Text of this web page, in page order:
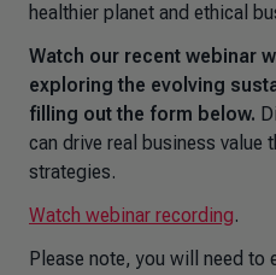
healthier planet and ethical
Watch our recent webinar
exploring the evolving
filling out the form below.
can drive real business value
strategies.
Watch webinar recording.
Please note, you will need to